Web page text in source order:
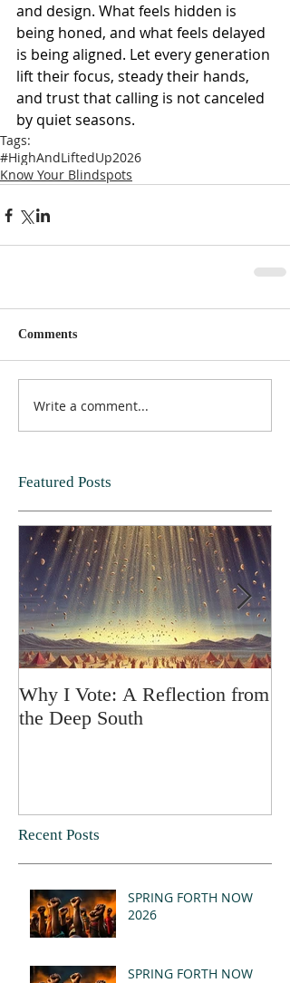
and design. What feels hidden is
being honed, and what feels delayed
is being aligned. Let every generation
lift their focus, steady their hands,
and trust that calling is not canceled
by quiet seasons.
Tags:
#HighAndLiftedUp2026
Know Your Blindspots
Comments
Write a comment...
Featured Posts
Why I Vote: A Reflection from
the Deep South
Recent Posts
SPRING FORTH NOW
2026
SPRING FORTH NOW